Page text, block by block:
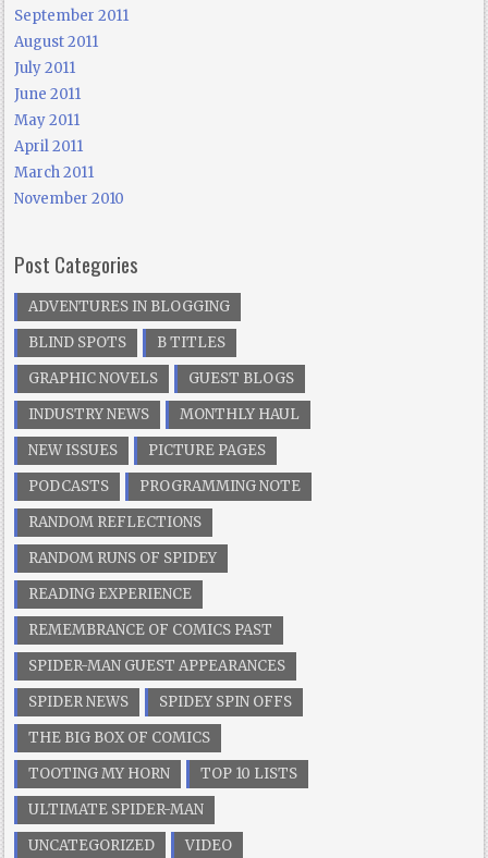
September 2011
August 2011
July 2011
June 2011
May 2011
April 2011
March 2011
November 2010
Post Categories
ADVENTURES IN BLOGGING
BLIND SPOTS
B TITLES
GRAPHIC NOVELS
GUEST BLOGS
INDUSTRY NEWS
MONTHLY HAUL
NEW ISSUES
PICTURE PAGES
PODCASTS
PROGRAMMING NOTE
RANDOM REFLECTIONS
RANDOM RUNS OF SPIDEY
READING EXPERIENCE
REMEMBRANCE OF COMICS PAST
SPIDER-MAN GUEST APPEARANCES
SPIDER NEWS
SPIDEY SPIN OFFS
THE BIG BOX OF COMICS
TOOTING MY HORN
TOP 10 LISTS
ULTIMATE SPIDER-MAN
UNCATEGORIZED
VIDEO